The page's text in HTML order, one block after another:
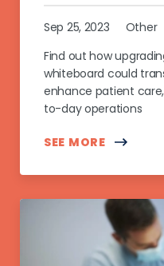
Sep 25, 2023
Other
Find out how
whiteboard could
enhance patient
to-day operations
SEE MORE